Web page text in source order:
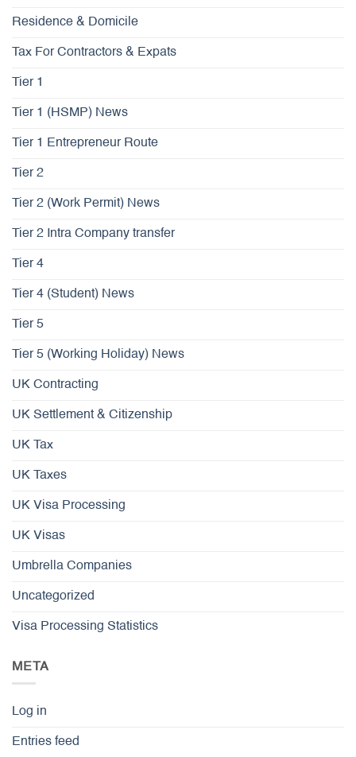
Residence & Domicile
Tax For Contractors & Expats
Tier 1
Tier 1 (HSMP) News
Tier 1 Entrepreneur Route
Tier 2
Tier 2 (Work Permit) News
Tier 2 Intra Company transfer
Tier 4
Tier 4 (Student) News
Tier 5
Tier 5 (Working Holiday) News
UK Contracting
UK Settlement & Citizenship
UK Tax
UK Taxes
UK Visa Processing
UK Visas
Umbrella Companies
Uncategorized
Visa Processing Statistics
META
Log in
Entries feed